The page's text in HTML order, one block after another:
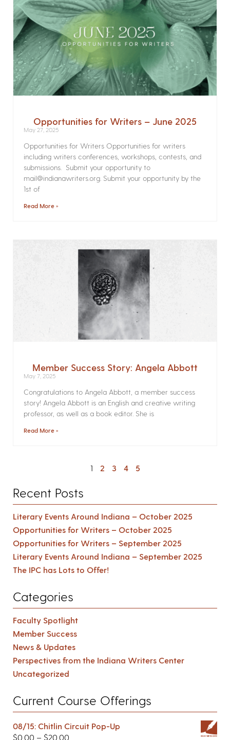
Opportunities for Writers – June 2025
May 27, 2025
Opportunities for Writers Opportunities for writers
including writers conferences, workshops, contests, and
submissions. Submit your opportunity to
mail@indianawriters.org. Submit your opportunity by the
1st of
Read More »
Member Success Story: Angela Abbott
May 7, 2025
Congratulations to Angela Abbott, a member success
story! Angela Abbott is an English and creative writing
professor, as well as a book editor. She is
Read More »
1 2 3 4 5
Recent Posts
Literary Events Around Indiana – October 2025
Opportunities for Writers – October 2025
Opportunities for Writers – September 2025
Literary Events Around Indiana – September 2025
The IPC has Lots to Offer!
Categories
Faculty Spotlight
Member Success
News & Updates
Perspectives from the Indiana Writers Center
Uncategorized
Current Course Offerings
08/15: Chitlin Circuit Pop-Up
$0.00 – $20.00